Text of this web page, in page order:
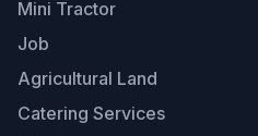
Mini Tractor
Job
Agricultural Land
Catering Services